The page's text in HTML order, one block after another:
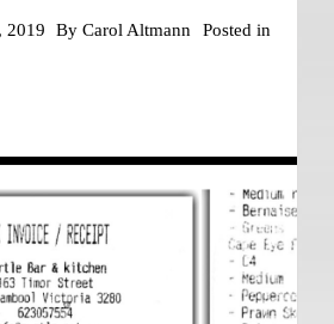
2019 By Carol Altmann
Posted in